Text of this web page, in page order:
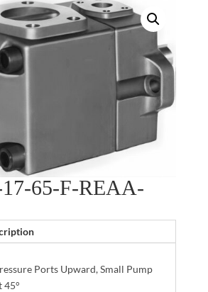
65-F-REAA-
Ports Upward, Small Pump
45°